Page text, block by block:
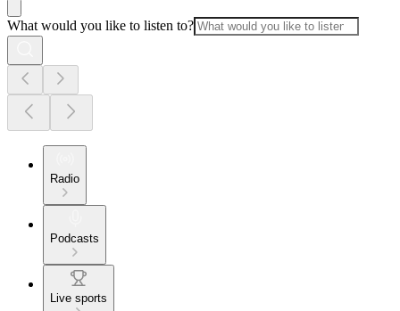
What would you like to listen to?
Radio
Podcasts
Live sports